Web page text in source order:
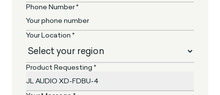
Phone Number *
Your Location *
Product Requesting *